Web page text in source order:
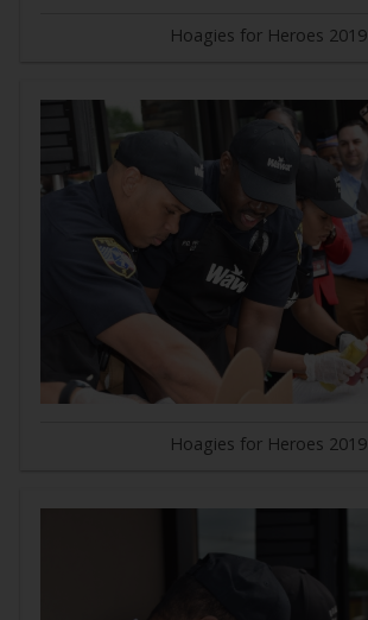
Hoagies for Heroes 2019
Hoagies for Heroes 2019